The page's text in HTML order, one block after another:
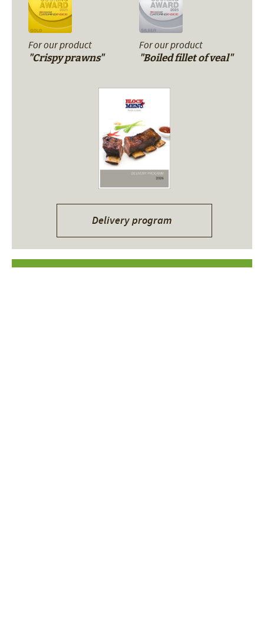
For our product
"Crispy prawns"
For our product
"Boiled fillet of veal"
Delivery program